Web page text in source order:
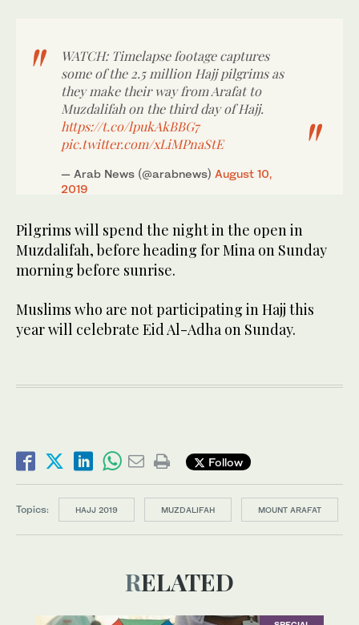
WATCH: Timelapse footage captures
some of the 2.5 million Hajj pilgrims as
they make their way from Arafat to
Muzdalifah on the third day of Hajj.
https://t.co/lpukAkBBG7
pic.twitter.com/xLiMPnaStE
— Arab News (@arabnews) August 10,
2019
Pilgrims will spend the night in the open in
Muzdalifah, before heading for Mina on Sunday
morning before sunrise.
Muslims who are not participating in Hajj this
year will celebrate Eid Al-Adha on Sunday.
Follow
Topics: HAJJ 2019 MUZDALIFAH MOUNT ARAFAT
RELATED